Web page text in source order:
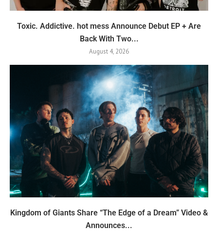
Toxic. Addictive. hot mess Announce Debut EP + Are
Back With Two...
August 4, 2026
Kingdom of Giants Share “The Edge of a Dream” Video &
Announces...